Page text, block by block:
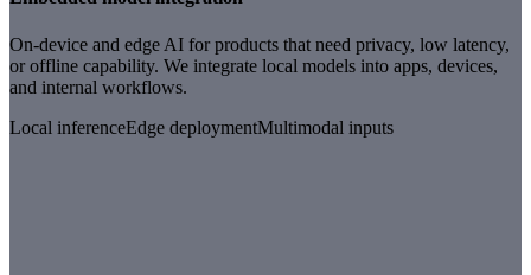
On-device and edge AI for products that need privacy, low latency,
or offline capability. We integrate local models into apps, devices,
and internal workflows.
Local inferenceEdge deploymentMultimodal inputs